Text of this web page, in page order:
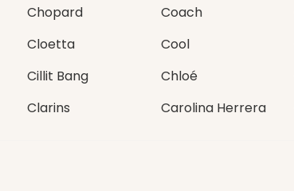
Chopard Coach
Cloetta Cool
Cillit Bang Chloé
Clarins Carolina Herrera